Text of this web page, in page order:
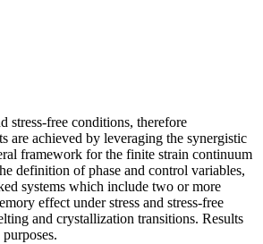
stress-free conditions, therefore
are achieved by leveraging the synergistic
framework for the finite strain continuum
definition of phase and control variables,
systems which include two or more
effect under stress and stress-free
and crystallization transitions. Results